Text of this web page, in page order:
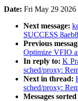
Date: Fri May 29
Next message:
SUCCESS
Previous
Optimize VFIO
In reply to: K
sched/proxy:
Next in thread:
sched/proxy:
Messages